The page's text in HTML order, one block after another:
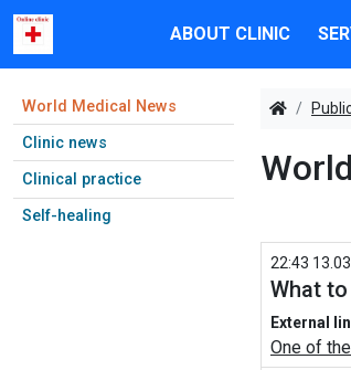
ABOUT CLINIC
World Medical News
Clinic news
Clinical practice
Self-healing
22:43
What
External
One of